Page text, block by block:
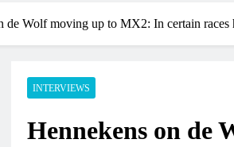
de Wolf moving up to MX2: In certain races
INTERVIEWS
Hennekens on de